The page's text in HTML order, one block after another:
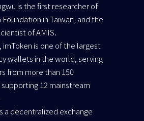
is the first researcher of
in Taiwan, and the
of AMIS.
imToken is one of the largest
wallets in the world, serving
from more than 150
12 mainstream
a decentralized exchange